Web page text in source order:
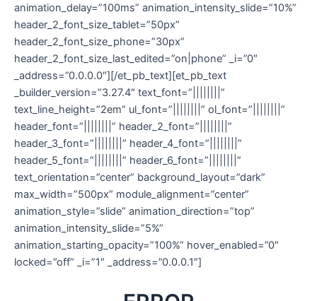
animation_delay=”100ms” animation_intensity_slide=”10%”
header_2_font_size_tablet=”50px”
header_2_font_size_phone=”30px”
header_2_font_size_last_edited=”on|phone” _i=”0″
_address=”0.0.0.0″][/et_pb_text][et_pb_text
_builder_version=”3.27.4″ text_font=”||||||||”
text_line_height=”2em” ul_font=”||||||||” ol_font=”||||||||”
header_font=”||||||||” header_2_font=”||||||||”
header_3_font=”||||||||” header_4_font=”||||||||”
header_5_font=”||||||||” header_6_font=”||||||||”
text_orientation=”center” background_layout=”dark”
max_width=”500px” module_alignment=”center”
animation_style=”slide” animation_direction=”top”
animation_intensity_slide=”5%”
animation_starting_opacity=”100%” hover_enabled=”0″
locked=”off” _i=”1″ _address=”0.0.0.1″]